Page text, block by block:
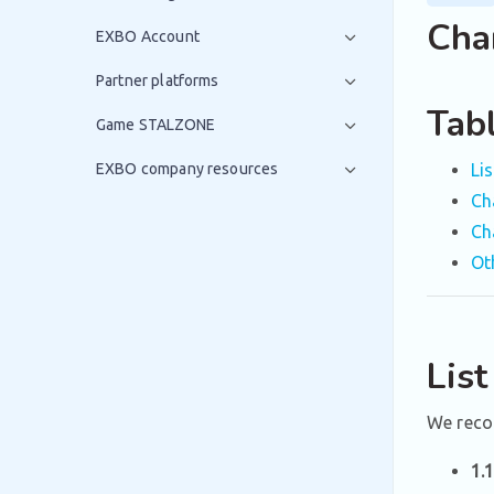
EXBO Account
Partner platforms
Game STALZONE
EXBO company resources
We